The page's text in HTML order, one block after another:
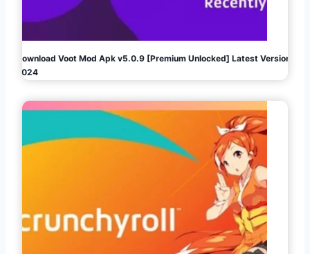
Download Voot Mod Apk v5.0.9 [Premium Unlocked] Latest Version
2024